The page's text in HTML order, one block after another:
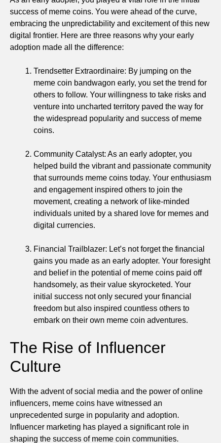
success of meme coins. You were ahead of the curve,
embracing the unpredictability and excitement of this new
digital frontier. Here are three reasons why your early
adoption made all the difference:
Trendsetter Extraordinaire: By jumping on the
meme coin bandwagon early, you set the trend for
others to follow. Your willingness to take risks and
venture into uncharted territory paved the way for
the widespread popularity and success of meme
coins.
Community Catalyst: As an early adopter, you
helped build the vibrant and passionate community
that surrounds meme coins today. Your enthusiasm
and engagement inspired others to join the
movement, creating a network of like-minded
individuals united by a shared love for memes and
digital currencies.
Financial Trailblazer: Let’s not forget the financial
gains you made as an early adopter. Your foresight
and belief in the potential of meme coins paid off
handsomely, as their value skyrocketed. Your
initial success not only secured your financial
freedom but also inspired countless others to
embark on their own meme coin adventures.
The Rise of Influencer
Culture
With the advent of social media and the power of online
influencers, meme coins have witnessed an
unprecedented surge in popularity and adoption.
Influencer marketing has played a significant role in
shaping the success of meme coin communities.